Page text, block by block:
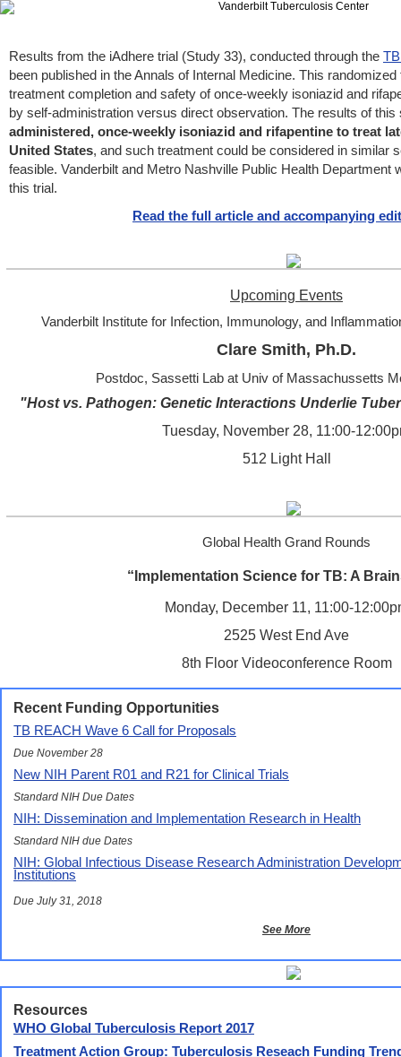
Results from the iAdhere trial (Study 33), conducted through the
been published in the Annals of Internal Medicine. This
treatment completion and safety of once-weekly isoniazid and
by self-administration versus direct observation. The results of
administered, once-weekly isoniazid and rifapentine to treat
United States, and such treatment could be considered in similar
feasible. Vanderbilt and Metro Nashville Public Health Department
this trial.
Read the full article and accompanying
Upcoming Events
Vanderbilt Institute for Infection, Immunology, and
Clare Smith, Ph.D.
Postdoc, Sassetti Lab at Univ of Massachussetts
"Host vs. Pathogen: Genetic Interactions Underlie
Tuesday, November 28, 11:00-
512 Light Hall
Global Health Grand Rounds
“Implementation Science for TB: A
Monday, December 11, 11:00-
2525 West End Ave
8th Floor Videoconference Room
Recent Funding Opportunities
TB REACH Wave 6 Call for Proposals
Due November 28
New NIH Parent R01 and R21 for Clinical Trials
Standard NIH Due Dates
NIH: Dissemination and Implementation Research in Health
Standard NIH due Dates
NIH: Global Infectious Disease Research Administration
Institutions
Due July 31, 2018
See More
Resources
WHO Global Tuberculosis Report 2017
Treatment Action Group: Tuberculosis Reseach Funding